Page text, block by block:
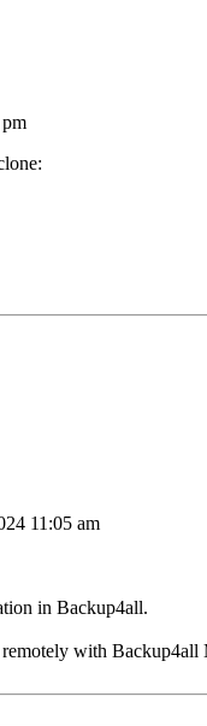
11:05 am
in Backup4all.
with Backup4all